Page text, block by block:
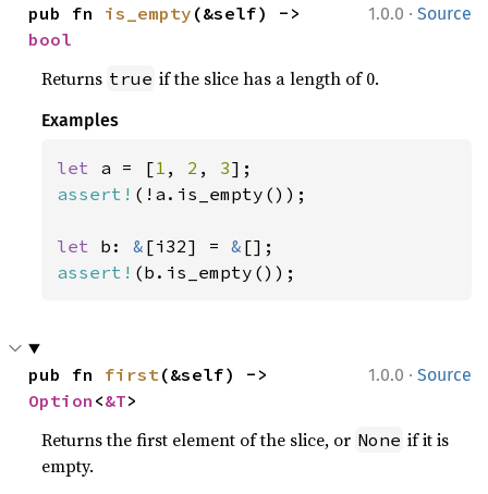
1.0.0 · Source
pub fn is_empty
bool
Returns true if the slice has a length of 0.
Examples
let a = [1 , 2 , 3
assert! (!a.is_empty());
let b: & [i32] = &
assert! (b.is_empty());
1.0.0 · Source
pub fn first
Option <&T>
Returns the first element of the slice, or None if it is
empty.